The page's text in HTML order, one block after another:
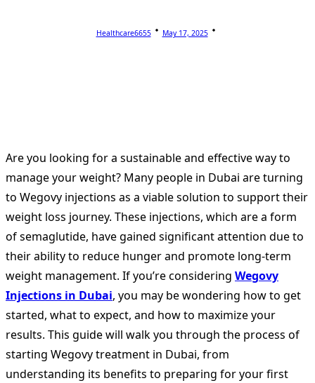
Healthcare6655 May 17, 2025
Are you looking for a sustainable and effective way to
manage your weight? Many people in Dubai are turning
to Wegovy injections as a viable solution to support their
weight loss journey. These injections, which are a form
of semaglutide, have gained significant attention due to
their ability to reduce hunger and promote long-term
weight management. If you’re considering Wegovy
Injections in Dubai, you may be wondering how to get
started, what to expect, and how to maximize your
results. This guide will walk you through the process of
starting Wegovy treatment in Dubai, from
understanding its benefits to preparing for your first